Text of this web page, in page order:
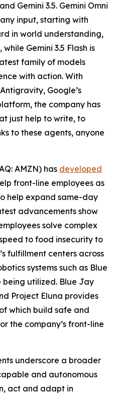
Gemini 3.5. Gemini Omni
input, starting with
in world understanding,
Gemini 3.5 Flash is
family of models
with action. With
Google’s
the company has
just help to write, to
to these agents, anyone
AMZN) has developed
front-line employees as
help expand same-day
advancements show
solve complex
to food insecurity to
fulfillment centers across
systems such as Blue
utilized. Blue Jay
Project Eluna provides
which build safe and
the company’s front-line
underscore a broader
and autonomous
act and adapt in